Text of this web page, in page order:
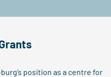
position as a centre for